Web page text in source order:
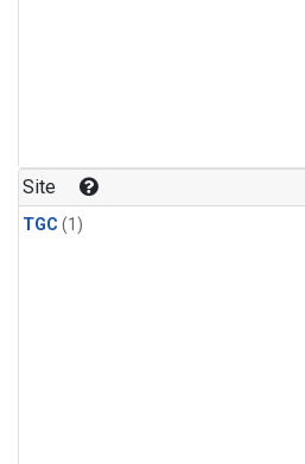
Site
TGC (1)